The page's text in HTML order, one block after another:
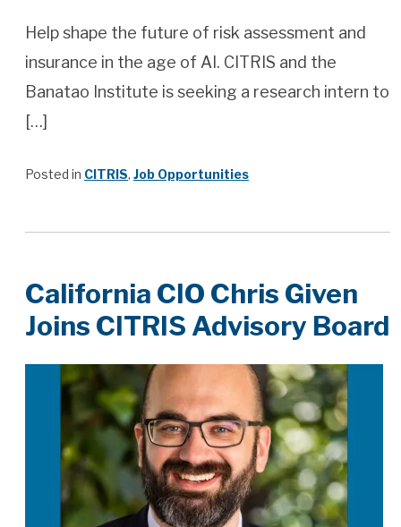
Help shape the future of risk assessment and
insurance in the age of AI. CITRIS and the
Banatao Institute is seeking a research intern to
[…]
Posted in CITRIS, Job Opportunities
California CIO Chris Given
Joins CITRIS Advisory Board